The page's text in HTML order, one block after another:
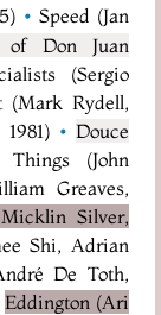
• Speed (Jan
Don Juan
(Sergio
(Mark Rydell,
• Douce
(John
Greaves,
Silver,
Shi, Adrian
De Toth,
Eddington (Ari